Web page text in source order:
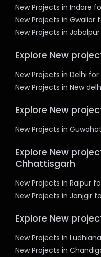
New Projects in Indore
New Projects in Gwalior
New Projects in
Explore New
New Projects in Delhi for
New Projects in New
Explore New
New Projects in
Explore New
Chhattisgarh
New Projects in Raipur
New Projects in Janjgir
Explore New
New Projects in
New Projects in